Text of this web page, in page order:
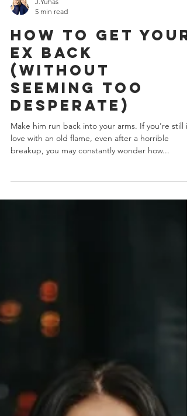
J.Yuhas
5 min read
How To Get Your
Ex Back
(without
seeming too
desperate)
Make him run back into your arms. If you’re still in
breakup, you may constantly wonder how...